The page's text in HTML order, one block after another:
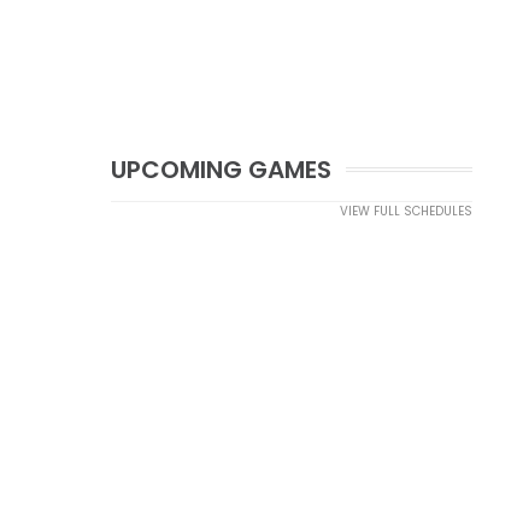
UPCOMING GAMES
VIEW FULL SCHEDULES